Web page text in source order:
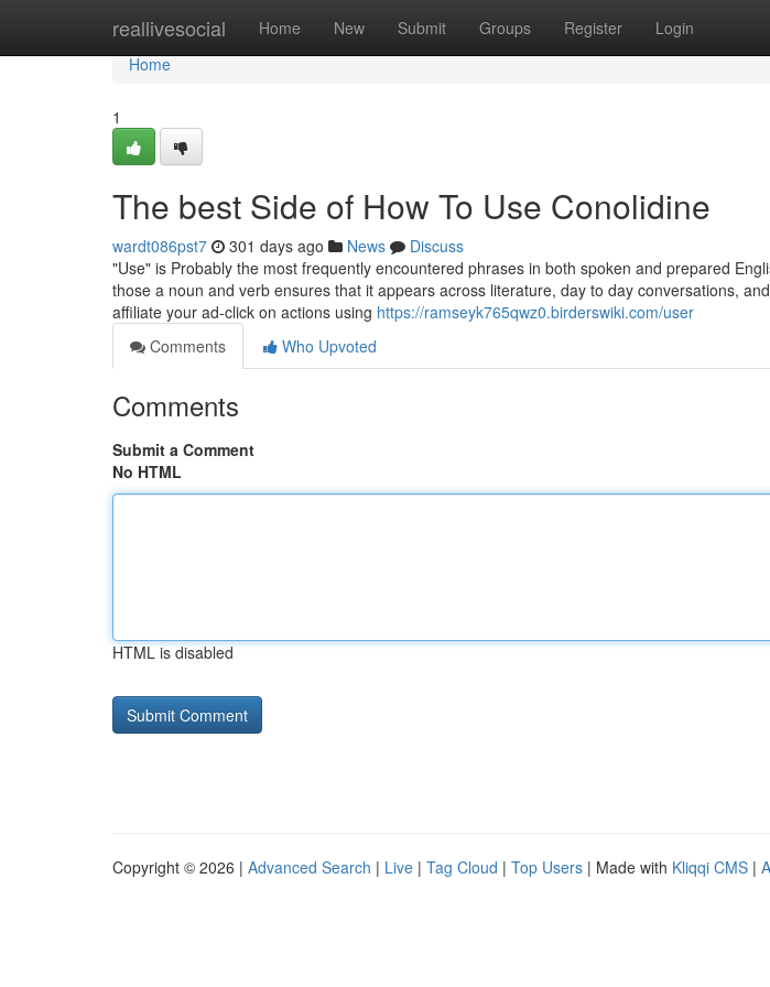
reallivesocial Home New Submit Groups Register Login
Home
Home
1
The best Side of How To Use Conolidine
wardt086pst7 301 days ago News
Discuss
"Use" is Probably the most frequently encountered phrases in both spoken and prepared
those a noun and verb ensures that it appears across literature, day to day conversations,
affiliate your ad-click on actions using https://ramseyk765qwz0.birderswiki.com/user
Comments
Who Upvoted
Comments
Submit a Comment
No HTML
HTML is disabled
Copyright © 2026 | Advanced Search | Live | Tag Cloud | Top Users | Made with Kliqqi CMS |